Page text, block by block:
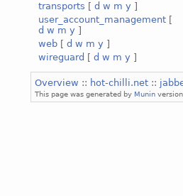
transports [ d w m y ]
user_account_management [
d w m y ]
web [ d w m y ]
wireguard [ d w m y ]
Overview :: hot-chilli.net ::
This page was generated by Munin